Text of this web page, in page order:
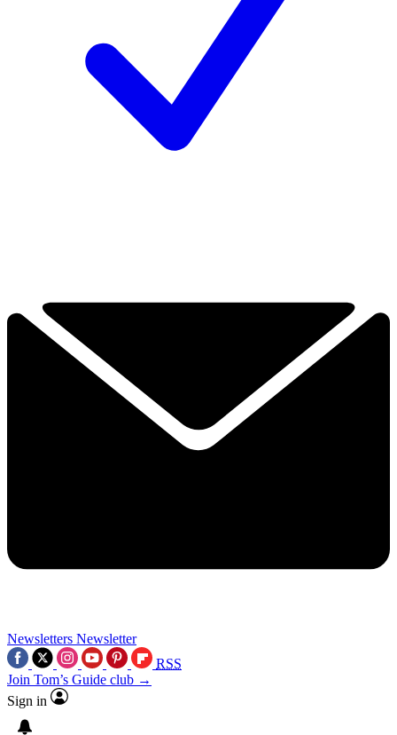
Newsletters Newsletter
RSS
Join Tom’s Guide club →
Sign in